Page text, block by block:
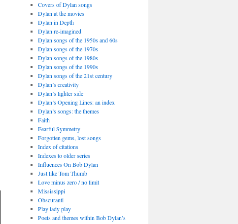
Covers of Dylan songs
Dylan at the movies
Dylan in Depth
Dylan re-imagined
Dylan songs of the 1950s and 60s
Dylan songs of the 1970s
Dylan songs of the 1980s
Dylan songs of the 1990s
Dylan songs of the 21st century
Dylan’s creativity
Dylan’s lighter side
Dylan’s Opening Lines: an index
Dylan’s songs: the themes
Faith
Fearful Symmetry
Forgotten gems, lost songs
Index of citations
Indexes to older series
Influences On Bob Dylan
Just like Tom Thumb
Love minus zero / no limit
Mississippi
Obscuranti
Play lady play
Poets and themes within Bob Dylan’s